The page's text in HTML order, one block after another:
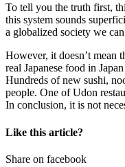
To tell you the truth first,
this system sounds
a globalized society we
However, it doesn’t mean
real Japanese food in
Hundreds of new sushi,
people. One of Udon
In conclusion, it is not
Like this article?
Share on facebook